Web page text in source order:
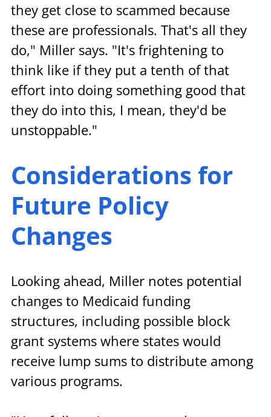
they get close to scammed because
these are professionals. That's all they
do," Miller says. "It's frightening to
think like if they put a tenth of that
effort into doing something good that
they do into this, I mean, they'd be
unstoppable."
Considerations for
Future Policy
Changes
Looking ahead, Miller notes potential
changes to Medicaid funding
structures, including possible block
grant systems where states would
receive lump sums to distribute among
various programs.